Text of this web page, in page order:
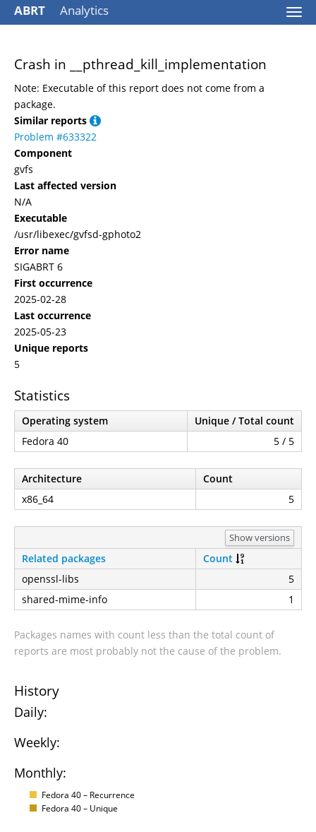
ABRT Analytics
Crash in __pthread_kill_implementation
Note: Executable of this report does not come from a
package.
Similar reports
Problem #633322
Component
gvfs
Last affected version
N/A
Executable
/usr/libexec/gvfsd-gphoto2
Error name
SIGABRT 6
First occurrence
2025-02-28
Last occurrence
2025-05-23
Unique reports
5
Statistics
Operating system
Unique / Total count
Fedora 40
5 / 5
Architecture
Count
x86_64
5
Show versions
Related packages
Count
openssl-libs
5
shared-mime-info
1
Packages names with count less than the total count of
reports are most probably not the cause of the problem.
History
Daily:
Weekly:
Monthly:
Fedora 40 – Recurrence
Fedora 40 – Unique